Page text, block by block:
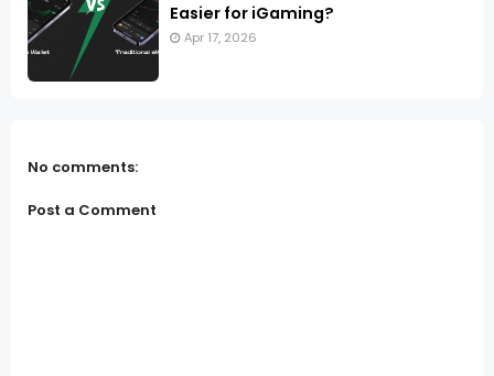
Easier for iGaming?
Apr 17, 2026
No comments:
Post a Comment